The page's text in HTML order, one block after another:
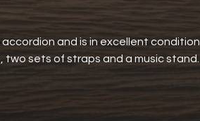
and is in excellent condition.
two sets of straps and a music stand.